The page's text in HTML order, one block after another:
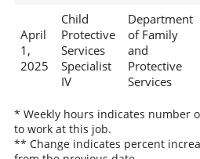
April
1,
2025
Child
Protective
Services
Specialist
IV
Department
of Family
and
Protective
Services
* Weekly hours indicates number
to work at this job.
** Change indicates percent